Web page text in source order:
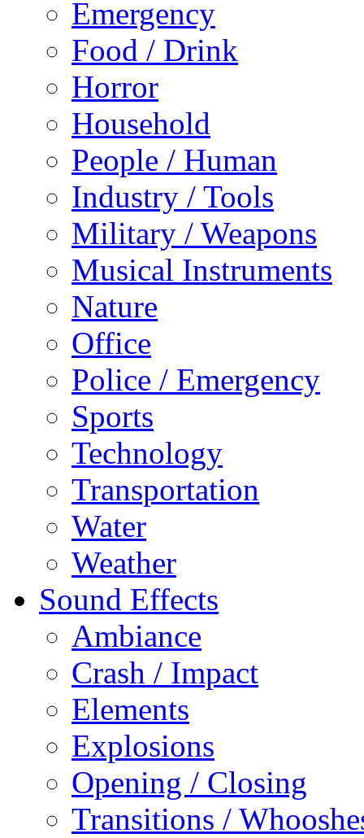
Emergency
Food / Drink
Horror
Household
People / Human
Industry / Tools
Military / Weapons
Musical Instruments
Nature
Office
Police / Emergency
Sports
Technology
Transportation
Water
Weather
Sound Effects
Ambiance
Crash / Impact
Elements
Explosions
Opening / Closing
Transitions /